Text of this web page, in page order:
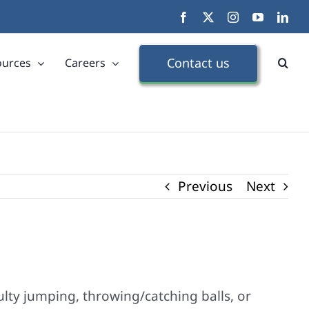
Facebook InstagramYouTube
Careers Contact us
Previous Next
jumping, throwing/catching balls, or